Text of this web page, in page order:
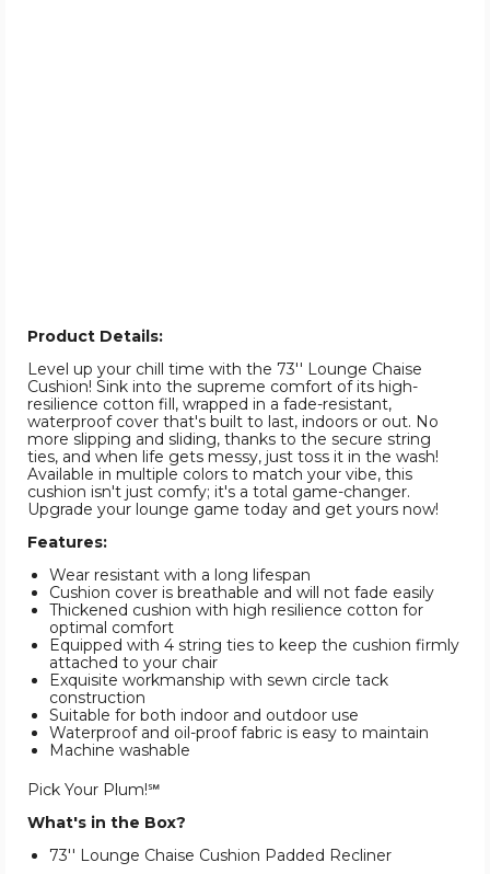
Product Details:
Level up your chill time with the 73'' Lounge Chaise
Cushion! Sink into the supreme comfort of its high-
resilience cotton fill, wrapped in a fade-resistant,
waterproof cover that's built to last, indoors or out. No
more slipping and sliding, thanks to the secure string
ties, and when life gets messy, just toss it in the wash!
Available in multiple colors to match your vibe, this
cushion isn't just comfy; it's a total game-changer.
Upgrade your lounge game today and get yours now!
Features:
Wear resistant with a long lifespan
Cushion cover is breathable and will not fade easily
Thickened cushion with high resilience cotton for
optimal comfort
Equipped with 4 string ties to keep the cushion firmly
attached to your chair
Exquisite workmanship with sewn circle tack
construction
Suitable for both indoor and outdoor use
Waterproof and oil-proof fabric is easy to maintain
Machine washable
Pick Your Plum!℠
What's in the Box?
73'' Lounge Chaise Cushion Padded Recliner